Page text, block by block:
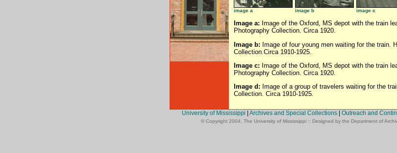
image a image b image c
Image a: Image of the Oxford, MS depot with the train
Photography Collection. Circa 1920.
Image b: Image of four young men waiting for the train.
Collection.Circa 1910-1925.
Image c: Image of the Oxford, MS depot with the train
Photography Collection. Circa 1920.
Image d: Image of a group of travelers waiting for the
Collection. Circa 1910-1925.
University of Mississippi Archives and Special Collections| Outreach and
© Copyright 2004, The University of Mississippi :: Designed by the Department of